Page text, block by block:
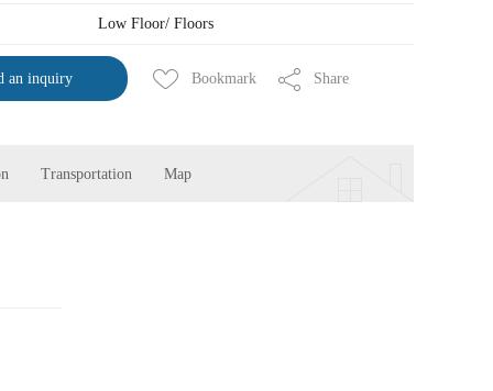
Low Floor/ Floors
an inquiry Bookmark Share
Transportation Map